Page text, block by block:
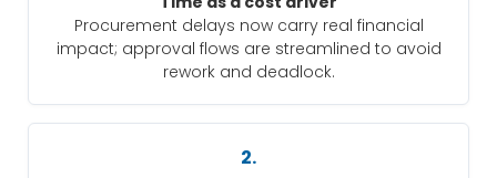
Procurement delays now carry real financial
impact; approval flows are streamlined to avoid
rework and deadlock.
2.